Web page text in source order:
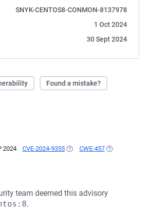
SNYK-CENTOS8-CONMON-8137978
1 Oct 2024
30 Sept 2024
Found a mistake?
2024 CVE-2024-9355 (OPENS IN A NEW TAB)
CWE-457 (OPENS IN A
team deemed this advisory
.